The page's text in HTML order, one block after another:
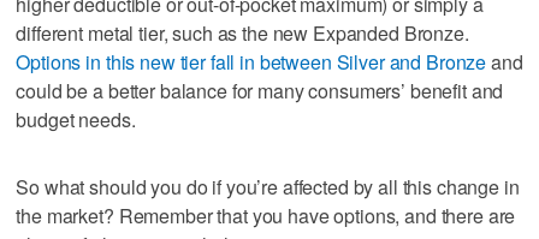
different metal tier, such as the new Expanded Bronze.
Options in this new tier fall in between Silver and Bronzeand
could be a better balance for many consumers’ benefit and
budget needs.
So what should you do if you’re affected by all this change in
the market? Remember that you have options, and there are